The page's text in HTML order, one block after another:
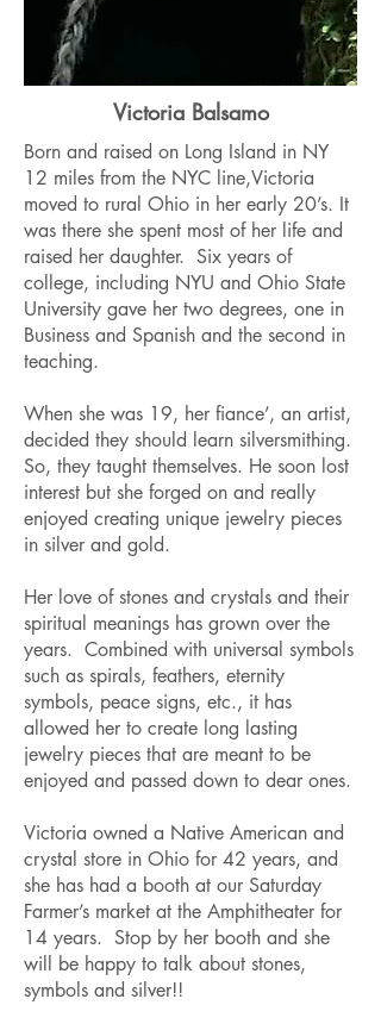
Victoria Balsamo
Born and raised on Long Island in NY
12 miles from the NYC line,Victoria
moved to rural Ohio in her early 20’s. It
was there she spent most of her life and
raised her daughter. Six years of
college, including NYU and Ohio State
University gave her two degrees, one in
Business and Spanish and the second in
teaching.
When she was 19, her fiance’, an artist,
decided they should learn silversmithing.
So, they taught themselves. He soon lost
interest but she forged on and really
enjoyed creating unique jewelry pieces
in silver and gold.
Her love of stones and crystals and their
spiritual meanings has grown over the
years. Combined with universal symbols
such as spirals, feathers, eternity
symbols, peace signs, etc., it has
allowed her to create long lasting
jewelry pieces that are meant to be
enjoyed and passed down to dear ones.
Victoria owned a Native American and
crystal store in Ohio for 42 years, and
she has had a booth at our Saturday
Farmer’s market at the Amphitheater for
14 years. Stop by her booth and she
will be happy to talk about stones,
symbols and silver!!